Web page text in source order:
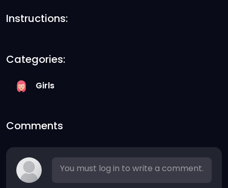
Instructions:
Categories:
Girls
Comments
You must log in to write a comment.